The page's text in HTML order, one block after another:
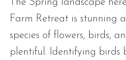
The Spring landscape
Farm Retreat is stunning
species of flowers, birds,
plentiful. Identifying birds